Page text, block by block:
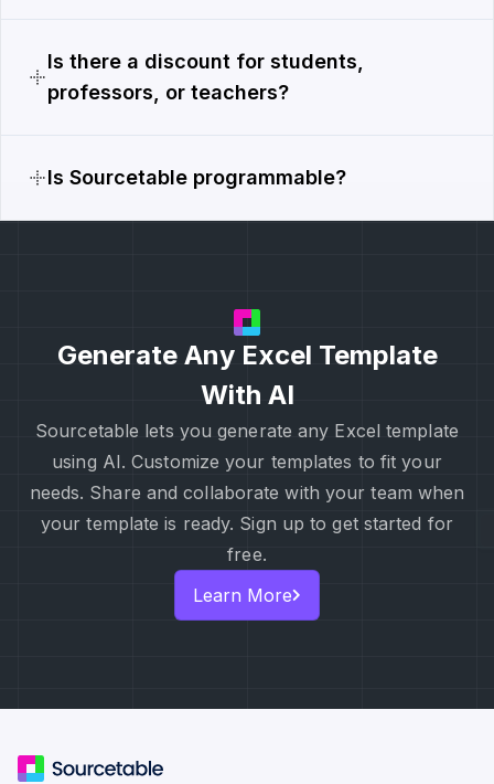
Is there a discount for students,
professors, or teachers?
Is Sourcetable programmable?
Generate Any Excel Template
With AI
Sourcetable lets you generate any Excel template
using AI. Customize your templates to fit your
needs. Share and collaborate with your team when
your template is ready. Sign up to get started for
free.
Learn More